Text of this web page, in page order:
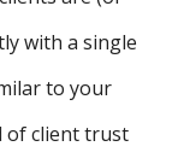
with a single
to your
of client trust